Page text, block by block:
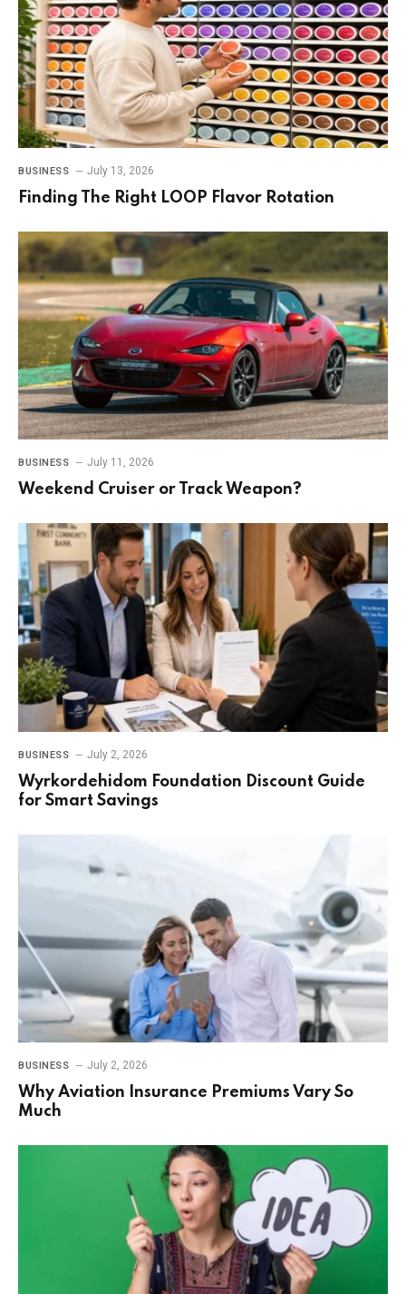
BUSINESS July 13, 2026
Finding The Right LOOP Flavor Rotation
BUSINESS July 11, 2026
Weekend Cruiser or Track Weapon?
BUSINESS July 2, 2026
Wyrkordehidom Foundation Discount Guide
for Smart Savings
BUSINESS July 2, 2026
Why Aviation Insurance Premiums Vary So
Much